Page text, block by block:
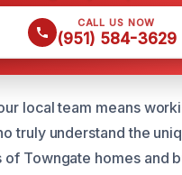
CALL US NOW
(951) 584-3629
local team means
truly understand the
of Towngate homes and